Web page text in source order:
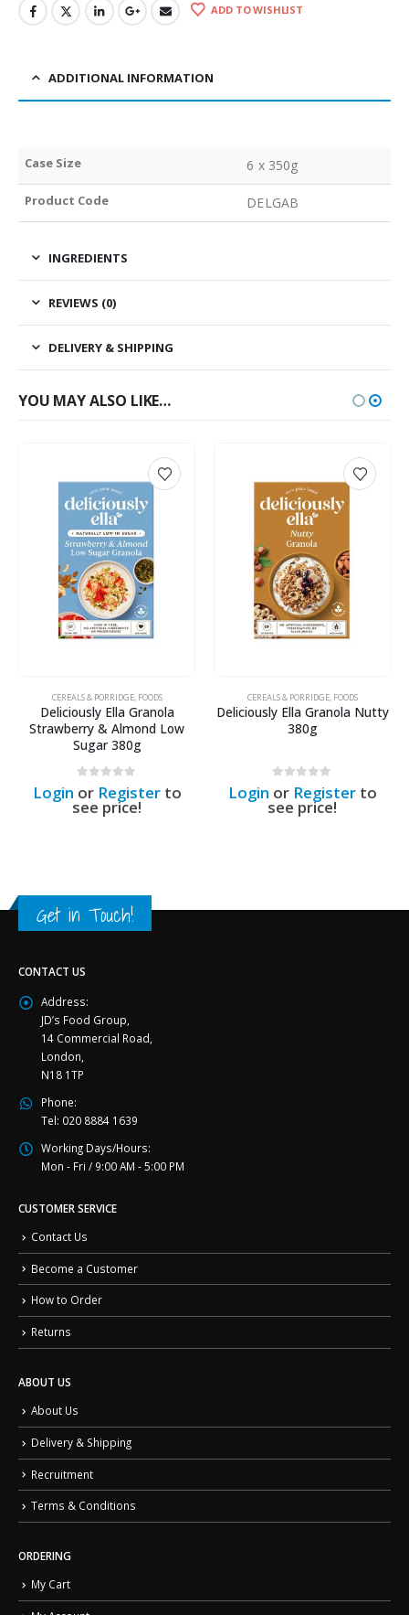
ADD TO WISHLIST
ADDITIONAL INFORMATION
Case Size 6 x 350g
Product Code DELGAB
INGREDIENTS
REVIEWS (0)
DELIVERY & SHIPPING
YOU MAY ALSO LIKE…
Low
CEREALS & PORRIDGE
Deliciously Ella Granola Nutty
380g
0out of 5
LoginorRegister
see price!
CEREALS & PORRIDGE
Deliciously Ella
Almond, Apple & Raisin
0out of 5
LoginorRegister
see price!
Get in Touch!
CONTACT US
Address:
JD’s Food Group,
14 Commercial Road,
London,
N18 1TP
Phone:
Tel: 020 8884 1639
Working Days/Hours:
Mon - Fri / 9:00 AM - 5:00 PM
CUSTOMER SERVICE
Contact Us
Become a Customer
How to Order
Returns
ABOUT US
About Us
Delivery & Shipping
Recruitment
Terms & Conditions
ORDERING
My Cart